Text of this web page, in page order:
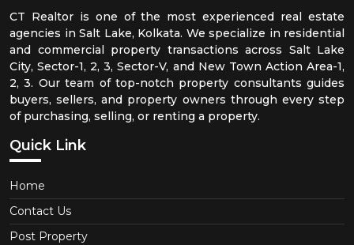
CT Realtor is one of the most experienced real estate
agencies in Salt Lake, Kolkata. We specialize in residential
and commercial property transactions across Salt Lake
City, Sector-1, 2, 3, Sector-V, and New Town Action Area-1,
2, 3. Our team of top-notch property consultants guides
buyers, sellers, and property owners through every step
of purchasing, selling, or renting a property.
Quick Link
Home
Contact Us
Post Property